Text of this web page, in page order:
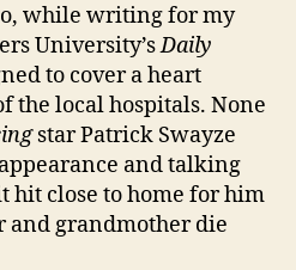
while writing for my
University’sDaily
to cover a heart
the local hospitals. None
star Patrick Swayze
and talking
hit close to home for him
and grandmother die